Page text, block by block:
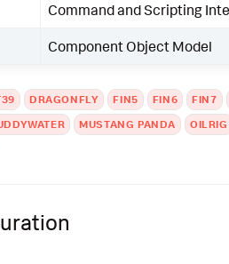
Command and Scripting
Component Object Model
DRAGONFLY FIN5 FIN6
FIN7
MUSTANG PANDA
OILRIG